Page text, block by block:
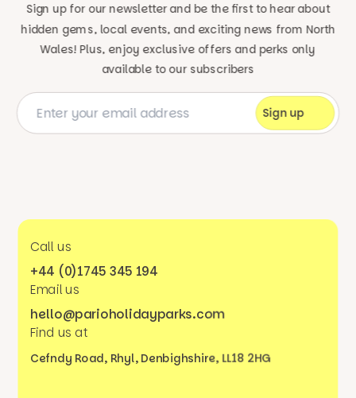
Sign up for our newsletter and be the first to hear about
hidden gems, local events, and exciting news from North
Wales! Plus, enjoy exclusive offers and perks only
available to our subscribers
Call us
+44 (0)1745 345 194
Email us
hello@parioholidayparks.com
Find us at
Cefndy Road, Rhyl, Denbighshire, LL18 2HG